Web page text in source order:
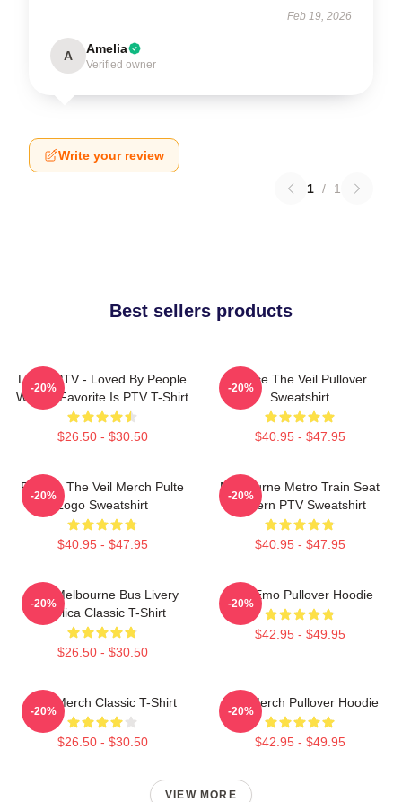
Feb 19, 2026
A Amelia
Verified owner
Write your review
1 / 1
Best sellers products
LOVE PTV - Loved By People
Whose Favorite Is PTV T-Shirt
$26.50 - $30.50
-20%
Pierce The Veil Pullover
Sweatshirt
$40.95 - $47.95
-20%
Pierces The Veil Merch Pulte
Logo Sweatshirt
$40.95 - $47.95
-20%
Melbourne Metro Train Seat
Pattern PTV Sweatshirt
$40.95 - $47.95
-20%
PTV Melbourne Bus Livery
Replica Classic T-Shirt
$26.50 - $30.50
-20%
PTV Emo Pullover Hoodie
$42.95 - $49.95
-20%
PTV Merch Classic T-Shirt
$26.50 - $30.50
-20%
PTV Merch Pullover Hoodie
$42.95 - $49.95
-20%
VIEW MORE